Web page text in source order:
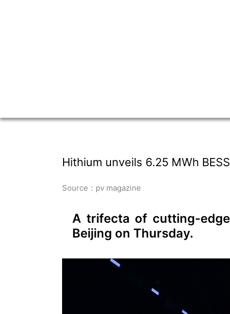
Hithium unveils 6.25 MWh
Source：pv magazine
A trifecta of cutting-
Beijing on Thursday.